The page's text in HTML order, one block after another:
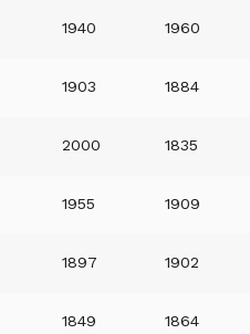
1940 1960
1903 1884
2000 1835
1955 1909
1897 1902
1849 1864